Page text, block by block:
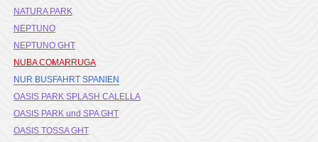
NATURA PARK
NEPTUNO
NEPTUNO GHT
NUBA COMARRUGA
NUR BUSFAHRT SPANIEN
OASIS PARK SPLASH CALELLA
OASIS PARK und SPA GHT
OASIS TOSSA GHT